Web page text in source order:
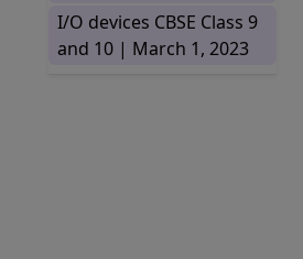
I/O devices CBSE Class 9
and 10 | March 1, 2023